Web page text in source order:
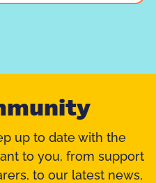
up to date with the
to you, from support
to our latest news,